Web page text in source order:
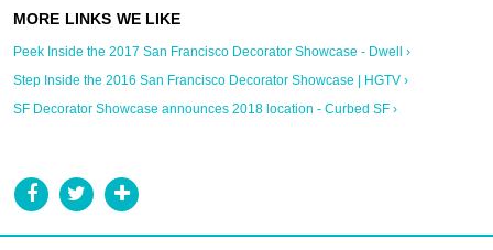
Peek Inside the 2017 San Francisco Decorator Showcase - Dwell ›
Step Inside the 2016 San Francisco Decorator Showcase | HGTV ›
SF Decorator Showcase announces 2018 location - Curbed SF ›